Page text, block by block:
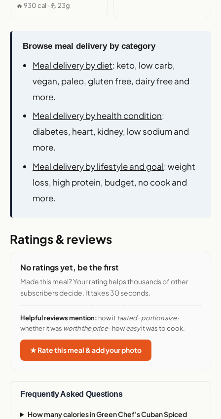
🔥 930 cal · 💪 23g
Browse meal delivery by category
Meal delivery by diet: keto, low carb,
vegan, paleo, gluten free, dairy free and
more.
Meal delivery by health condition:
diabetes, heart, kidney, low sodium and
more.
Meal delivery by lifestyle and goal: weight
loss, high protein, budget, no cook and
more.
Ratings & reviews
No ratings yet, be the first
Made this meal? Your rating helps thousands of other
subscribers decide. It takes 30 seconds.
Helpful reviews mention: how it tasted· portion size·
whether it was worth the price· howeasyit was to cook.
★ Rate this meal & add your photo
Frequently Asked Questions
How many calories in Green Chef's Cuban Spiced